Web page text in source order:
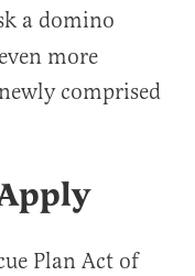
a domino
more
comprised
Plan Act of